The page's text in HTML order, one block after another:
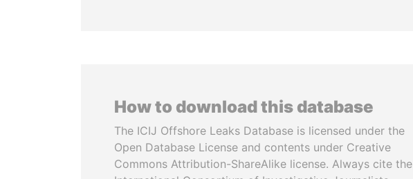
How to download this database
The ICIJ Offshore Leaks Database is licensed under the
Open Database License and contents under Creative
Commons Attribution-ShareAlike license. Always cite the